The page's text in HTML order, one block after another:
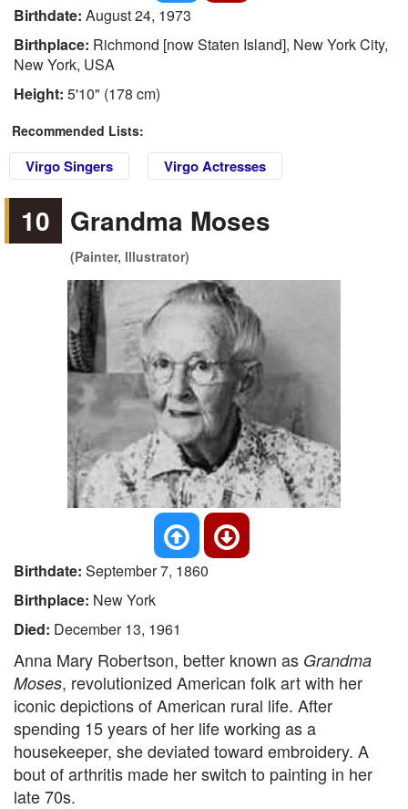
Birthdate: August 24, 1973
Birthplace: Richmond [now Staten Island], New York City,
New York, USA
Height: 5'10" (178 cm)
Recommended Lists:
Virgo Singers Virgo Actresses
10 Grandma Moses
(Painter, Illustrator)
Birthdate: September 7, 1860
Birthplace: New York
Died: December 13, 1961
Anna Mary Robertson, better known as Grandma
Moses, revolutionized American folk art with her
iconic depictions of American rural life. After
spending 15 years of her life working as a
housekeeper, she deviated toward embroidery. A
bout of arthritis made her switch to painting in her
late 70s.